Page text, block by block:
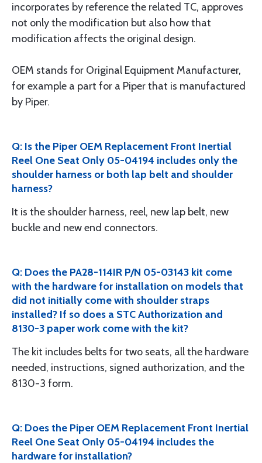
incorporates by reference the related TC, approves
not only the modification but also how that
modification affects the original design.
OEM stands for Original Equipment Manufacturer,
for example a part for a Piper that is manufactured
by Piper.
Q: Is the Piper OEM Replacement Front Inertial
Reel One Seat Only 05-04194 includes only the
shoulder harness or both lap belt and shoulder
harness?
It is the shoulder harness, reel, new lap belt, new
buckle and new end connectors.
Q: Does the PA28-114IR P/N 05-03143 kit come
with the hardware for installation on models that
did not initially come with shoulder straps
installed? If so does a STC Authorization and
8130-3 paper work come with the kit?
The kit includes belts for two seats, all the hardware
needed, instructions, signed authorization, and the
8130-3 form.
Q: Does the Piper OEM Replacement Front Inertial
Reel One Seat Only 05-04194 includes the
hardware for installation?